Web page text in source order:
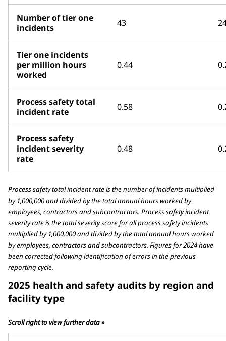
Number of tier one
incidents
43
Tier one incidents
per million hours
worked
0.44
Process safety total
incident rate
0.58
Process safety
incident severity
rate
0.48
Process safety total incident rate is the number of incidents multiplied
by 1,000,000 and divided by the total annual hours worked by
employees, contractors and subcontractors. Process safety incident
severity rate is the total severity score for all process safety incidents
multiplied by 1,000,000 and divided by the total annual hours worked
by employees, contractors and subcontractors. Figures for 2024 have
been corrected following identification of errors in the previous
reporting cycle.
2025 health and safety audits by region and
facility type
Scroll right to view further data »